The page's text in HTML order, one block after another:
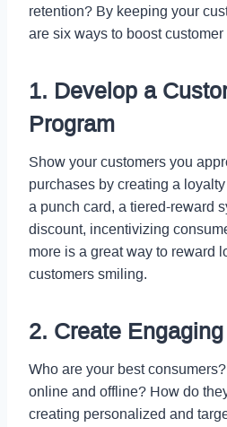
retention? By keeping your
are six ways to boost
1. Develop a
Program
Show your customers you
purchases by creating a
a punch card, a tiered-reward
discount, incentivizing
more is a great way to reward
customers smiling.
2. Create
Who are your best
online and offline? How do
creating personalized and